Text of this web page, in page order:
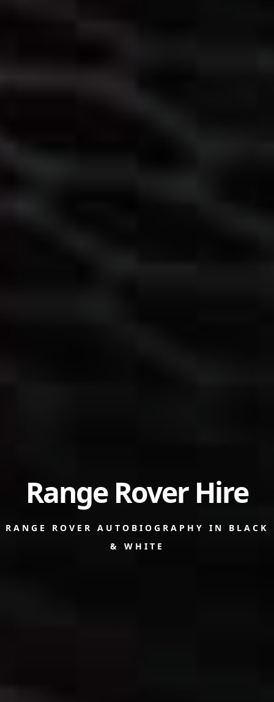
Range Rover Hire
RANGE ROVER AUTOBIOGRAPHY IN BLACK
& WHITE